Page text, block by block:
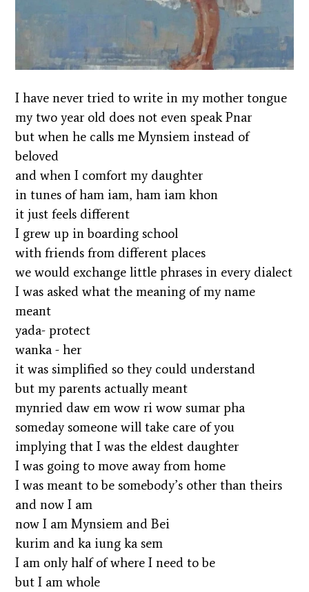
I have never tried to write in my mother tongue
my two year old does not even speak Pnar
but when he calls me Mynsiem instead of
beloved
and when I comfort my daughter
in tunes of ham iam, ham iam khon
it just feels different
I grew up in boarding school
with friends from different places
we would exchange little phrases in every dialect
I was asked what the meaning of my name
meant
yada- protect
wanka - her
it was simplified so they could understand
but my parents actually meant
mynried daw em wow ri wow sumar pha
someday someone will take care of you
implying that I was the eldest daughter
I was going to move away from home
I was meant to be somebody’s other than theirs
and now I am
now I am Mynsiem and Bei
kurim and ka iung ka sem
I am only half of where I need to be
but I am whole